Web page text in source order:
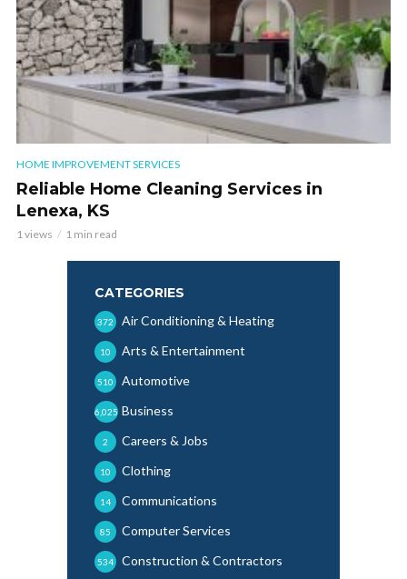
HOME IMPROVEMENT SERVICES
Reliable Home Cleaning Services in
Lenexa, KS
1 views 1 min read
CATEGORIES
Air Conditioning & Heating
372
Arts & Entertainment
10
Automotive
510
Business
6,025
Careers & Jobs
2
Clothing
10
Communications
14
Computer Services
85
Construction & Contractors
534